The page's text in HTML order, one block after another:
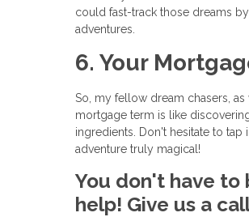
could fast-track those dreams
adventures.
6. Your
So, my fellow dream chasers,
mortgage term is like
ingredients. Don't hesitate to
adventure truly magical!
You don't have to
help! Give us a